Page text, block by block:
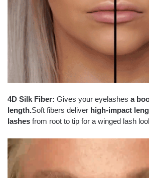
4D Silk Fiber: Gives your eyelashes a
length.Soft fibers deliver high-impact
lashes from root to tip for a winged lash